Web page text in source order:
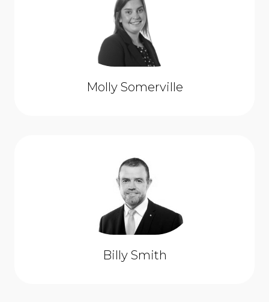
Molly Somerville
Billy Smith